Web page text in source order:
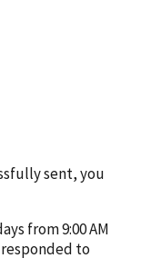
sent, you
from 9:00 AM
responded to